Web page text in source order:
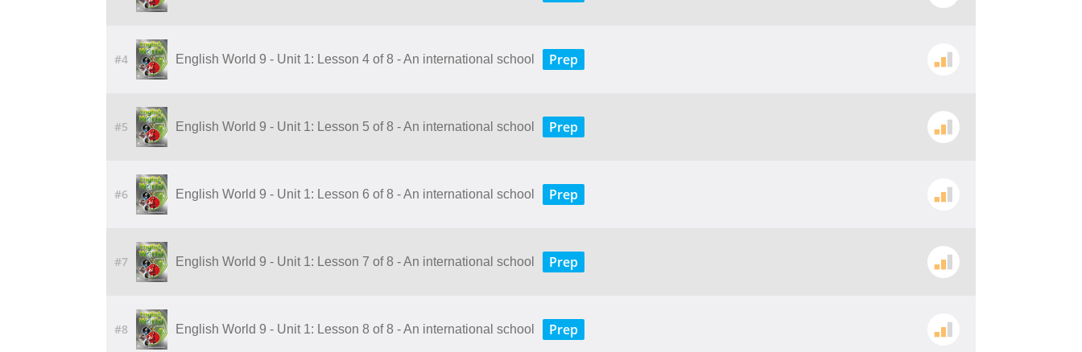
#4 English World 9 - Unit 1: Lesson 4 of 8 - An international school Prep
#5 English World 9 - Unit 1: Lesson 5 of 8 - An international school Prep
#6 English World 9 - Unit 1: Lesson 6 of 8 - An international school Prep
#7 English World 9 - Unit 1: Lesson 7 of 8 - An international school Prep
#8 English World 9 - Unit 1: Lesson 8 of 8 - An international school Prep